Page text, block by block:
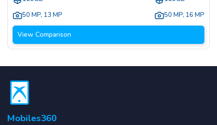
50 MP, 13 MP
50 MP, 16 MP
View Comparison
Mobiles360